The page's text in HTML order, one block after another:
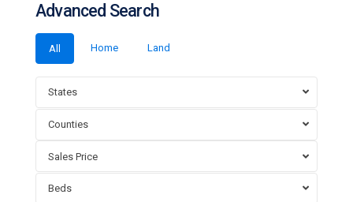
Advanced Search
All Home Land
States
Counties
Sales Price
Beds